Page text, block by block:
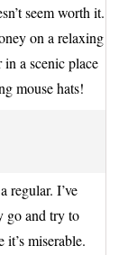
seem worth it.
on a relaxing
a scenic place
mouse hats!
regular. I’ve
go and try to
miserable.